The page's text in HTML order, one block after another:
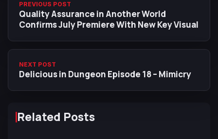
PREVIOUS POST
Quality Assurance in Another World
Confirms July Premiere With New Key Visual
NEXT POST
Delicious in Dungeon Episode 18 – Mimicry
Related Posts